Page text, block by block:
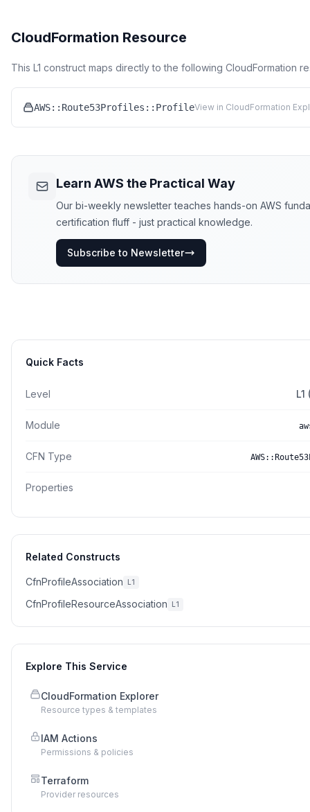
CloudFormation Resource
This L1 construct maps directly to the following CloudFormation
AWS::Route53Profiles::ProfileView in CloudFormation
Learn AWS the Practical Way
Our bi-weekly newsletter teaches hands-on AWS
certification fluff - just practical knowledge.
Subscribe to Newsletter
Quick Facts
Level
Module
CFN Type
Properties
Related Constructs
CfnProfileAssociation L1
CfnProfileResourceAssociation L1
Explore This Service
CloudFormation Explorer
Resource types & templates
IAM Actions
Permissions & policies
Terraform
Provider resources